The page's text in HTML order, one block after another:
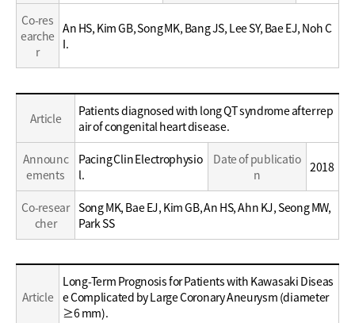
Co-res
earche
r
An HS, Kim GB, Song MK, Bang JS, Lee SY, Bae EJ, Noh C
I.
Career
Article
Patients diagnosed with long QT syndrome after rep
air of congenital heart disease.
Announc
ements
Pacing Clin Electrophysio
l.
Date of publicatio
n
2018
Co-resear
cher
Song MK, Bae EJ, Kim GB, An HS, Ahn KJ, Seong MW,
Park SS
Education
Article
Long-Term Prognosis for Patients with Kawasaki Diseas
e Complicated by Large Coronary Aneurysm (diameter
≥6 mm).